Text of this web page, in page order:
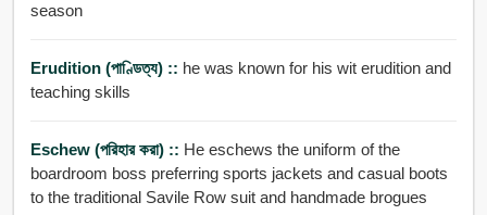
season
Erudition (পাণ্ডিত্য) :: he was known for his wit erudition and
teaching skills
Eschew (পরিহার করা) :: He eschews the uniform of the
boardroom boss preferring sports jackets and casual boots
to the traditional Savile Row suit and handmade brogues